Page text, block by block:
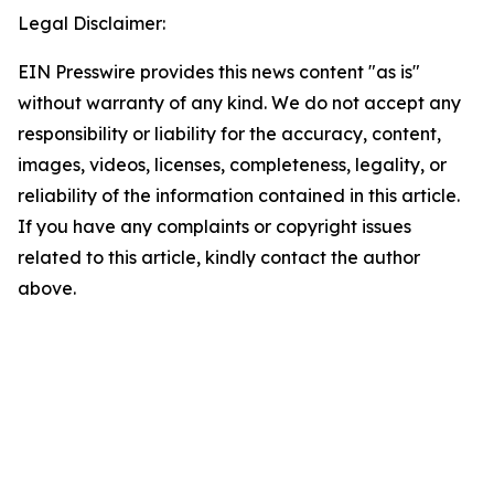
Legal Disclaimer:
EIN Presswire provides this news content "as is"
without warranty of any kind. We do not accept any
responsibility or liability for the accuracy, content,
images, videos, licenses, completeness, legality, or
reliability of the information contained in this article.
If you have any complaints or copyright issues
related to this article, kindly contact the author
above.